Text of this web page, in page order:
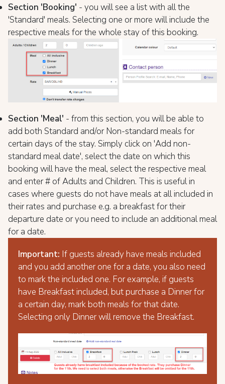
Section 'Booking' - you will see a list with all the
'Standard' meals. Selecting one or more will include the
respective meals for the whole stay of this booking.
Section 'Meal' - from this section, you will be able to
add both Standard and/or Non-standard meals for
certain days of the stay. Simply click on 'Add non-
standard meal date', select the date on which this
booking will have the meal, select the respective meal
and enter # of Adults and Children. This is useful in
cases where guests do not have meals at all included in
their rates and purchase e.g. a breakfast for their
departure date or you need to include an additional meal
for a date.
Important: If guests already have meals included
and you add another one for a date, you also need
to mark the included one. For example, if guests
have Breakfast included, but purchase a Dinner for
a certain day, mark both meals for that date.
Selecting only Dinner will remove the Breakfast.